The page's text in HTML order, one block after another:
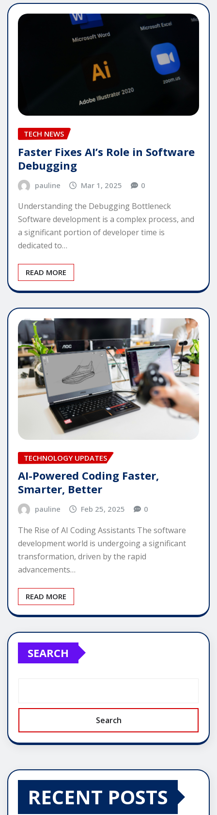
TECH NEWS
Faster Fixes AI’s Role in Software
Debugging
pauline Mar 1, 2025 0
Understanding the Debugging Bottleneck
Software development is a complex process, and
a significant portion of developer time is
dedicated to…
READ MORE
TECHNOLOGY UPDATES
AI-Powered Coding Faster,
Smarter, Better
pauline Feb 25, 2025 0
The Rise of AI Coding Assistants The software
development world is undergoing a significant
transformation, driven by the rapid
advancements…
READ MORE
SEARCH
Search
RECENT POSTS